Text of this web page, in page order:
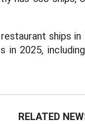
ships
in 2025,
RELATED